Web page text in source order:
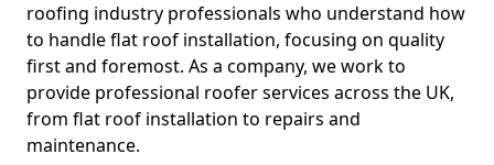
roofing industry professionals who understand how
to handle flat roof installation, focusing on quality
first and foremost. As a company, we work to
provide professional roofer services across the UK,
from flat roof installation to repairs and
maintenance.